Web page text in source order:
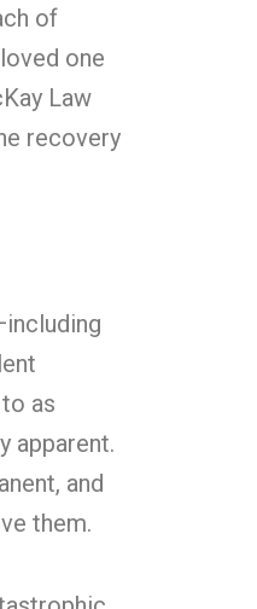
of
one
Law
recovery
as
apparent.
and
them.